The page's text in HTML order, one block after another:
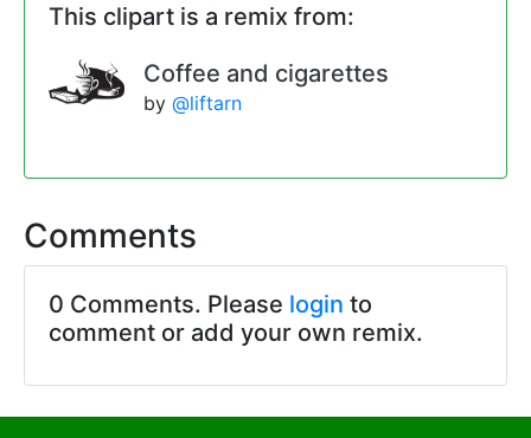
This clipart is a remix from:
Coffee and cigarettes
by @liftarn
Comments
0 Comments. Please login to
comment or add your own remix.